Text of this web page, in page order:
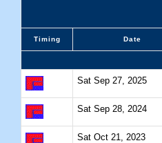
Timing Date
Sat Sep 27, 2025
Sat Sep 28, 2024
Sat Oct 21, 2023